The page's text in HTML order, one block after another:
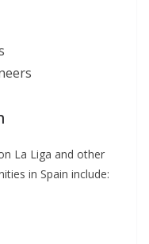
La Liga and other
in Spain include: